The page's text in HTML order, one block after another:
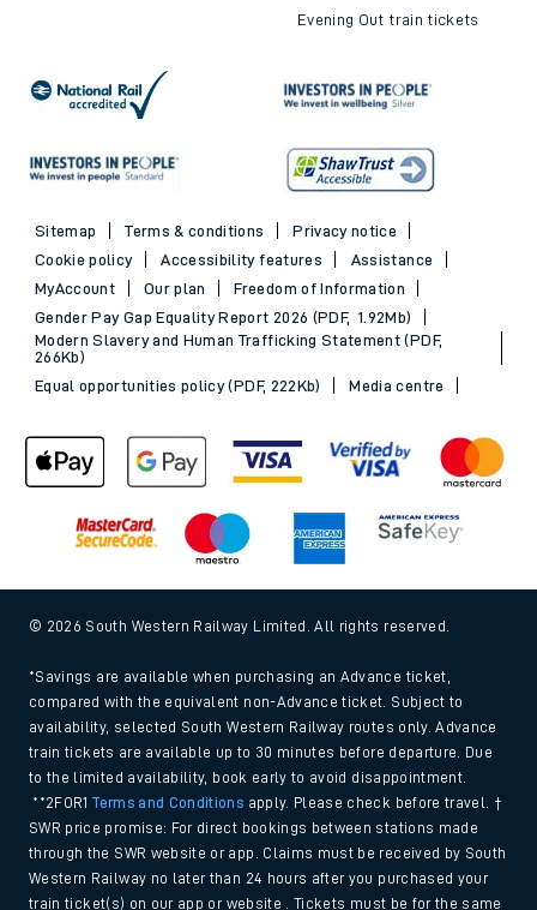
Evening Out train tickets
Sitemap Terms & conditions
Privacy notice
Cookie policy
Accessibility features
Assistance
MyAccount
Our plan
Freedom of Information
Gender Pay Gap Equality Report 2026 (PDF, 1.92Mb)
Modern Slavery and Human Trafficking Statement (PDF,
266Kb)
Equal opportunities policy (PDF, 222Kb)
Media centre
© 2026 South Western Railway Limited. All rights reserved.
*Savings are available when purchasing an Advance ticket,
compared with the equivalent non-Advance ticket. Subject to
availability, selected South Western Railway routes only. Advance
train tickets are available up to 30 minutes before departure. Due
to the limited availability, book early to avoid disappointment.
**2FOR1Terms and Conditions apply. Please check before travel. †
SWR price promise: For direct bookings between stations made
through the SWR website or app. Claims must be received by South
Western Railway no later than 24 hours after you purchased your
train ticket(s) on our app or website . Tickets must be for the same